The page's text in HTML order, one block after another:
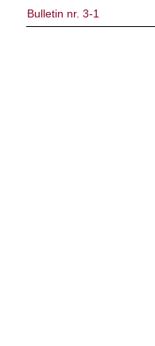
Bulletin nr. 3-1